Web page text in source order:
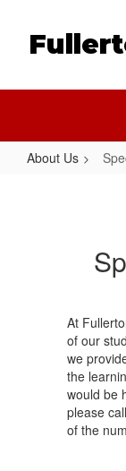
main
About Us
At
of our
we
the
would be
please
of the